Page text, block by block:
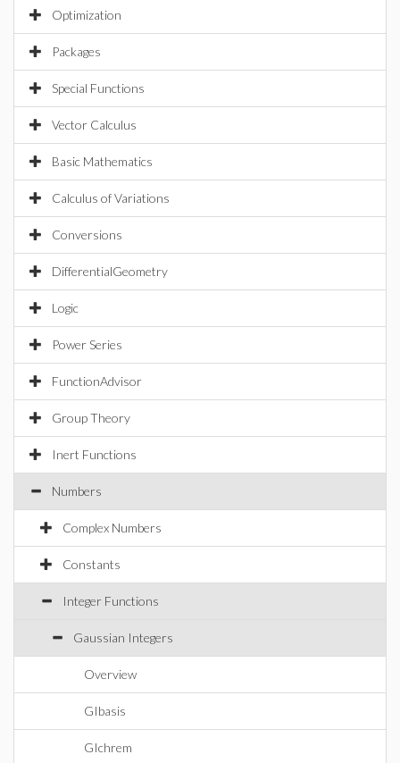
Optimization
Packages
Special Functions
Vector Calculus
Basic Mathematics
Calculus of Variations
Conversions
DifferentialGeometry
Logic
Power Series
FunctionAdvisor
Group Theory
Inert Functions
Numbers
Complex Numbers
Constants
Integer Functions
Gaussian Integers
Overview
GIbasis
GIchrem